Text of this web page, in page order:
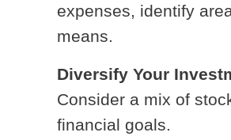
expenses, identify
means.
Diversify Your
Consider a mix of
financial goals.